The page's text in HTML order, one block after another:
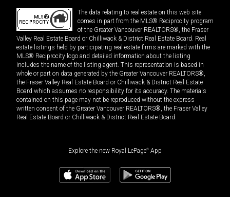
The data relating to real estate on this web site
comes in part from the MLS® Reciprocity program
of the Greater Vancouver REALTORS®, the Fraser
Valley Real Estate Board or Chilliwack & District Real Estate Board. Real
estate listings held by participating real estate firms are marked with the
MLS® Reciprocity logo and detailed information about the listing
includes the name of the listing agent. This representation is based in
whole or part on data generated by the Greater Vancouver REALTORS®,
the Fraser Valley Real Estate Board or Chilliwack & District Real Estate
Board which assumes no responsibility for its accuracy. The materials
contained on this page may not be reproduced without the express
written consent of the Greater Vancouver REALTORS®, the Fraser Valley
Real Estate Board or Chilliwack & District Real Estate Board.
Explore the new Royal LePage® App